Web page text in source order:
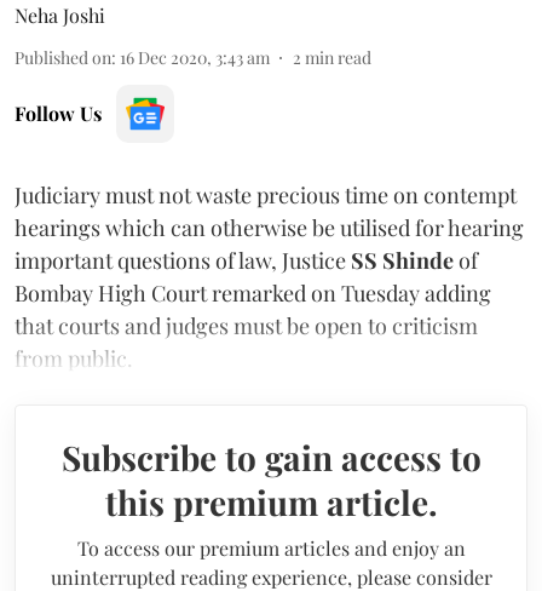
Neha Joshi
Published on: 16 Dec 2020, 3:43 am 2 min read
Follow Us
Judiciary must not waste precious time on contempt
hearings which can otherwise be utilised for hearing
important questions of law, Justice SS Shindeof
Bombay High Court remarked on Tuesday adding
that courts and judges must be open to criticism
from public.
Subscribe to gain access to
this premium article.
To access our premium articles and enjoy an
uninterrupted reading experience, please consider